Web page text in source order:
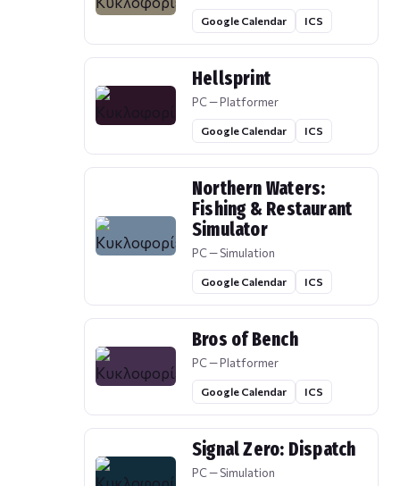
Google Calendar ICS
Hellsprint
PC — Platformer
Google Calendar ICS
Northern Waters:
Fishing & Restaurant
Simulator
PC — Simulation
Google Calendar ICS
Bros of Bench
PC — Platformer
Google Calendar ICS
Signal Zero: Dispatch
PC — Simulation